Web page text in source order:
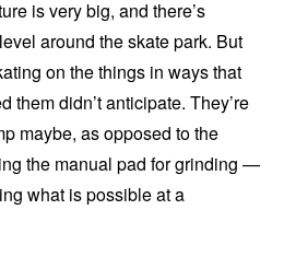
is very big, and there’s
around the skate park. But
on the things in ways that
them didn’t anticipate. They’re
maybe, as opposed to the
the manual pad for grinding —
what is possible at a